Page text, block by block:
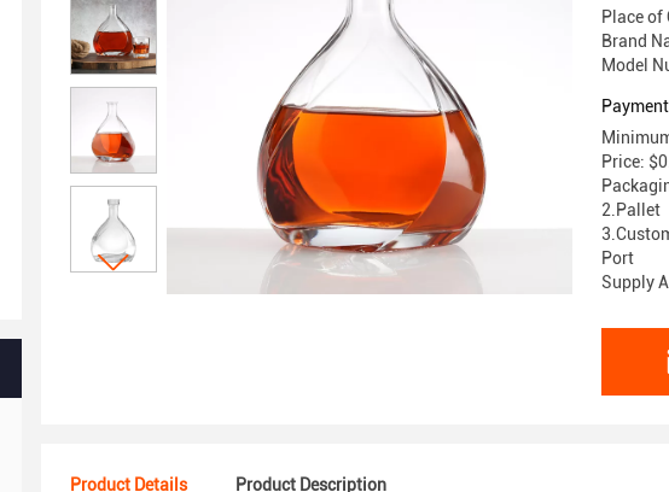
Place of
Brand
Model
Price:
2.Pallet
Port
Supply
Product Details Product Description